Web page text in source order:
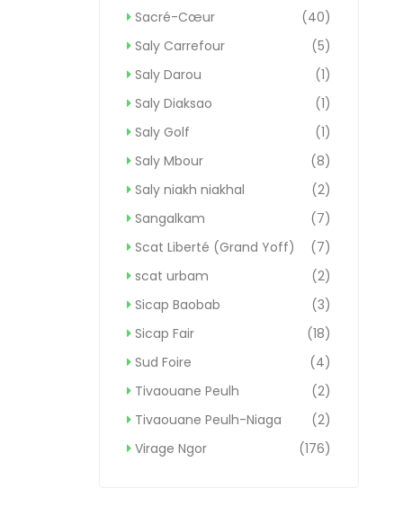
Sacré-Cœur
(40)
Saly Carrefour
(5)
Saly Darou
(1)
Saly Diaksao
(1)
Saly Golf
(1)
Saly Mbour
(8)
Saly niakh niakhal
(2)
Sangalkam
(7)
Scat Liberté (Grand Yoff)
(7)
scat urbam
(2)
Sicap Baobab
(3)
Sicap Fair
(18)
Sud Foire
(4)
Tivaouane Peulh
(2)
Tivaouane Peulh-Niaga
(2)
Virage Ngor
(176)